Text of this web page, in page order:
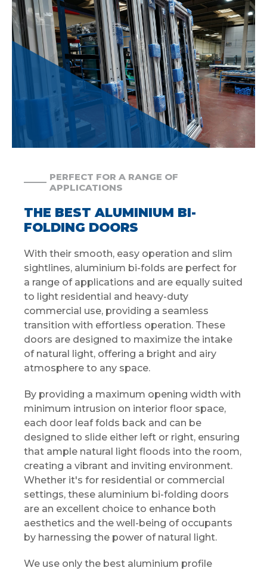
PERFECT FOR A RANGE OF
APPLICATIONS
THE BEST ALUMINIUM BI-
FOLDING DOORS
With their smooth, easy operation and slim
sightlines, aluminium bi-folds are perfect for
a range of applications and are equally suited
to light residential and heavy-duty
commercial use, providing a seamless
transition with effortless operation. These
doors are designed to maximize the intake
of natural light, offering a bright and airy
atmosphere to any space.
By providing a maximum opening width with
minimum intrusion on interior floor space,
each door leaf folds back and can be
designed to slide either left or right, ensuring
that ample natural light floods into the room,
creating a vibrant and inviting environment.
Whether it's for residential or commercial
settings, these aluminium bi-folding doors
are an excellent choice to enhance both
aesthetics and the well-being of occupants
by harnessing the power of natural light.
We use only the best aluminium profile